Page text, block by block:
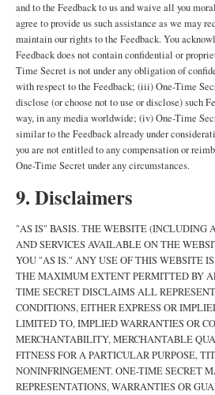
and to the Feedback to us and waive all you
agree to provide us such assistance as we may
maintain our rights to the Feedback. You
Feedback does not contain confidential or
Time Secret is not under any obligation of
with respect to the Feedback; (iii) One-Time
disclose (or choose not to use or disclose) such
way, in any media worldwide; (iv) One-Time
similar to the Feedback already under
you are not entitled to any compensation or
One-Time Secret under any circumstances.
9. Disclaimers
"AS IS" BASIS. THE WEBSITE (INCLUDING
AND SERVICES AVAILABLE ON THE
YOU "AS IS." ANY USE OF THIS WEBSITE
THE MAXIMUM EXTENT PERMITTED BY
TIME SECRET DISCLAIMS ALL
CONDITIONS, EITHER EXPRESS OR
LIMITED TO, IMPLIED WARRANTIES OR
MERCHANTABILITY, MERCHANTABLE
FITNESS FOR A PARTICULAR PURPOSE,
NONINFRINGEMENT. ONE-TIME SECRET
REPRESENTATIONS, WARRANTIES OR